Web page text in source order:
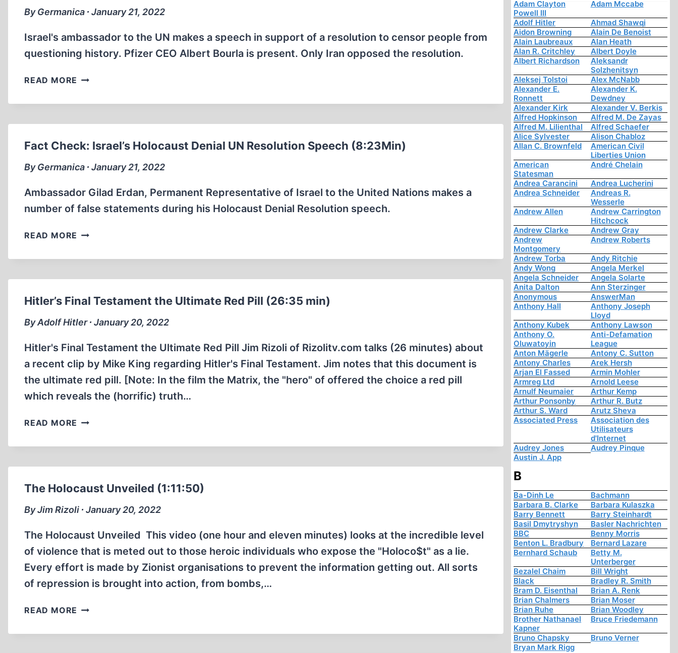
By Germanica ∙ January 21, 2022
Israel's ambassador to the UN makes a speech in support of a resolution to censor people from
questioning history. Pfizer CEO Albert Bourla is present. Only Iran opposed the resolution.
READ MORE ISRAEL’S
DENIAL
SPEECH
(PFIZER
CEO
ATTENDANCE
)
(10:44
Fact Check: Israel’s Holocaust Denial UN Resolution Speech (8:23Min)
By Germanica ∙ January 21, 2022
Ambassador Gilad Erdan, Permanent Representative of Israel to the United Nations makes a
number of false statements during his Holocaust Denial Resolution speech.
READ MORE FACT
ISRAEL’S
UN
RESOLUTION
SPEECH
Hitler’s Final Testament the Ultimate Red Pill (26:35 min)
By Adolf Hitler ∙ January 20, 2022
Hitler's Final Testament the Ultimate Red Pill Jim Rizoli of Rizolitv.com talks (26 minutes) about
a recent clip by Mike King regarding Hitler's Final Testament. Jim notes that this document is
the ultimate red pill. [Note: In the film the Matrix, the "hero" of offered the choice a red pill
which reveals the (horrific) truth…
READ MORE HITLER’S
TESTAMENT
PILL
(26:35
The Holocaust Unveiled (1:11:50)
By Jim Rizoli ∙ January 20, 2022
The Holocaust Unveiled This video (one hour and eleven minutes) looks at the incredible level
of violence that is meted out to those heroic individuals who expose the "Holoco$t" as a lie.
Every effort is made by Zionist organisations to prevent the information getting out. All sorts
of repression is brought into action, from bombs,…
READ MORE THE
UNVEILED
Adam Clayton
Powell III
Adam Mccabe
Adolf Hitler
Ahmad Shawqi
Aidon Browning
Alain De Benoist
Alain Laubreaux
Alan Heath
Alan R. Critchley
Albert Doyle
Albert Richardson
Aleksandr
Solzhenitsyn
Aleksej Tolstoi
Alex McNabb
Alexander E.
Ronnett
Alexander K.
Dewdney
Alexander Kirk
Alexander V. Berkis
Alfred Hopkinson
Alfred M. De Zayas
Alfred M. Lilienthal
Alfred Schaefer
Alice Sylvester
Alison Chabloz
Allan C. Brownfeld
American Civil
Liberties Union
American
Statesman
André Chelain
Andrea Carancini
Andrea Lucherini
Andrea Schneider
Andreas R.
Wesserle
Andrew Allen
Andrew Carrington
Hitchcock
Andrew Clarke
Andrew Gray
Andrew
Montgomery
Andrew Roberts
Andrew Torba
Andy Ritchie
Andy Wong
Angela Merkel
Angela Schneider
Angela Solarte
Anita Dalton
Ann Sterzinger
Anonymous
AnswerMan
Anthony Hall
Anthony Joseph
Lloyd
Anthony Kubek
Anthony Lawson
Anthony O.
Oluwatoyin
Anti-Defamation
League
Anton Mägerle
Antony C. Sutton
Antony Charles
Arek Hersh
Arjan El Fassed
Armin Mohler
Armreg Ltd
Arnold Leese
Arnulf Neumaier
Arthur Kemp
Arthur Ponsonby
Arthur R. Butz
Arthur S. Ward
Arutz Sheva
Associated Press
Association des
Utilisateurs
d'Internet
Audrey Jones
Audrey Pinque
Austin J. App
B
Ba-Dinh Le
Bachmann
Barbara B. Clarke
Barbara Kulaszka
Barry Bennett
Barry Steinhardt
Basil Dmytryshyn
Basler Nachrichten
BBC
Benny Morris
Benton L. Bradbury
Bernard Lazare
Bernhard Schaub
Betty M.
Unterberger
Bezalel Chaim
Bill Wright
Black
Bradley R. Smith
Bram D. Eisenthal
Brian A. Renk
Brian Chalmers
Brian Moser
Brian Ruhe
Brian Woodley
Brother Nathanael
Kapner
Bruce Friedemann
Bruno Chapsky
Bruno Verner
Bryan Mark Rigg